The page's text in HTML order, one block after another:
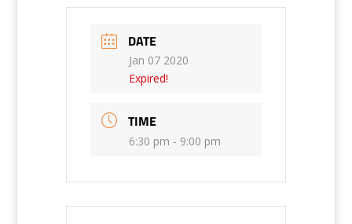
DATE
Jan 07 2020
Expired!
TIME
6:30 pm - 9:00 pm